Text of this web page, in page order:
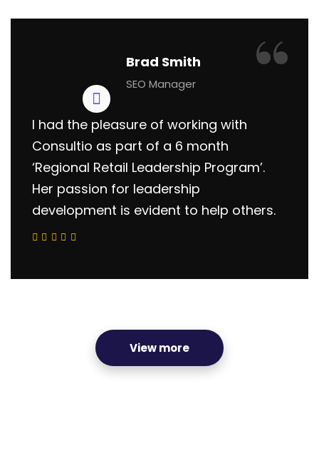
Brad Smith
SEO Manager
I had the pleasure of working with
Consultio as part of a 6 month
‘Regional Retail Leadership Program’.
Her passion for leadership
development is evident to help others.
“
View more